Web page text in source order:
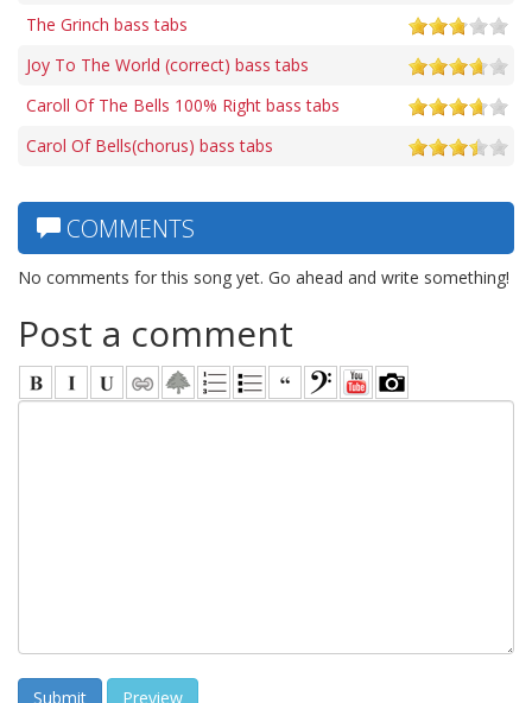
The Grinch bass tabs
Joy To The World (correct) bass tabs
Caroll Of The Bells 100% Right bass tabs
Carol Of Bells(chorus) bass tabs
COMMENTS
No comments for this song yet. Go ahead and write something!
Post a comment